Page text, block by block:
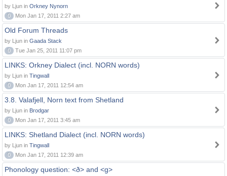
by Ljun in Orkney Nynorn
0
Mon Jan 17, 2011 2:27 am
Old Forum Threads
by Ljun in Gaada Stack
0
Tue Jan 25, 2011 11:07 pm
LINKS: Orkney Dialect (incl. NORN words)
by Ljun in Tingwall
0
Mon Jan 17, 2011 12:54 am
3.8. Valafjell, Norn text from Shetland
by Ljun in Brodgar
0
Mon Jan 17, 2011 3:45 am
LINKS: Shetland Dialect (incl. NORN words)
by Ljun in Tingwall
0
Mon Jan 17, 2011 12:39 am
Phonology question: <ð> and <g>